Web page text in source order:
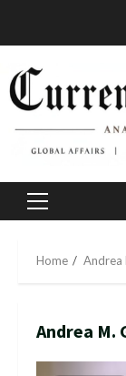
Primary
Home Andrea
Andrea M.